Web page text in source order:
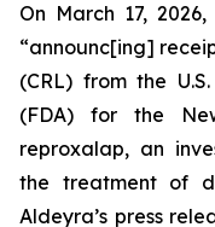
On March 17,
“announc[ing]
(CRL) from the
(FDA) for the
reproxalap, an
the treatment of
Aldeyra’s press